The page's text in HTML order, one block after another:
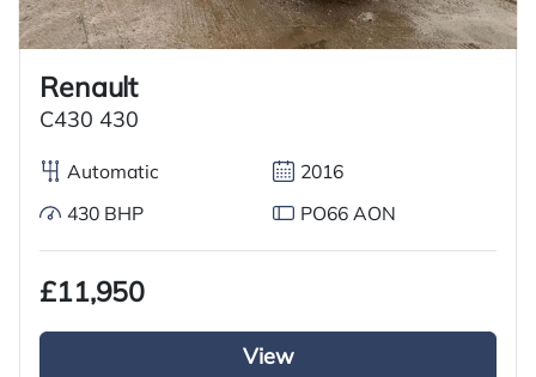
Renault
C430 430
Automatic 2016
430 BHP PO66 AON
£11,950
View